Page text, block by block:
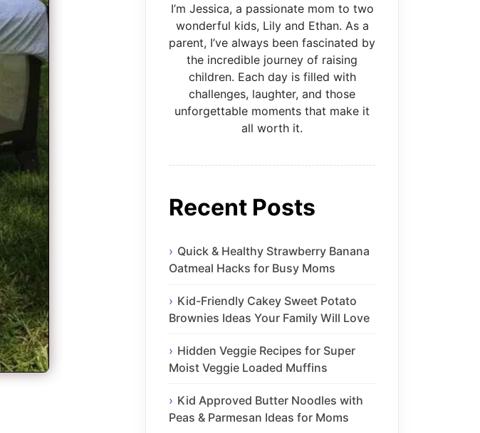
I’m Jessica, a passionate mom to two
wonderful kids, Lily and Ethan. As a
parent, I’ve always been fascinated by
the incredible journey of raising
children. Each day is filled with
challenges, laughter, and those
unforgettable moments that make it
all worth it.
Recent Posts
Quick & Healthy Strawberry Banana
Oatmeal Hacks for Busy Moms
Kid-Friendly Cakey Sweet Potato
Brownies Ideas Your Family Will Love
Hidden Veggie Recipes for Super
Moist Veggie Loaded Muffins
Kid Approved Butter Noodles with
Peas & Parmesan Ideas for Moms